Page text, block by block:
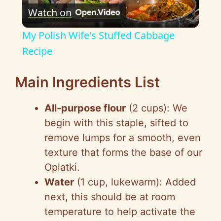
l
y
V
i
e
Watch on
My Polish Wife's Stuffed Cabbage
Recipe
Main Ingredients List
All-purpose flour (2 cups): We
begin with this staple, sifted to
remove lumps for a smooth, even
texture that forms the base of our
Oplatki.
Water (1 cup, lukewarm): Added
next, this should be at room
temperature to help activate the